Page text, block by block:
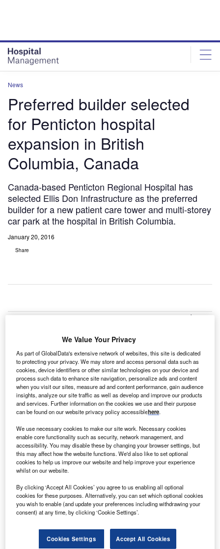
News
Preferred builder selected
for Penticton hospital
expansion in British
Columbia, Canada
Canada-based Penticton Regional Hospital has
selected Ellis Don Infrastructure as the preferred
builder for a new patient care tower and multi-storey
car park at the hospital in British Columbia.
January 20, 2016
Share
anada-
Regional
Hospital has selected Ellis Don Infrastructure as the
preferred builder for a new patient care tower and multi-
storey car park at the hospital in British Columbia.
Ellis Don was selected following an extensive evaluation
of three teams that were shortlisted and invited to submit
proposals to design, build, partially finance and maintain
the project.
We Value Your Privacy
As part of GlobalData's extensive network of websites, this site is dedicated
to protecting your privacy. We may store and access personal data such as
cookies, device identifiers or other similar technologies on your device and
process such data to enhance site navigation, personalize ads and content
when you visit our sites, measure ad and content performance, gain audience
insights, analyze our site traffic as well as develop and improve our products
and services. Further information on the cookies we use and their purpose
can be found on our website privacy policy accessiblehere.
We use necessary cookies to make our site work. Necessary cookies
enable core functionality such as security, network management, and
accessibility. You may disable these by changing your browser settings, but
this may affect how the website functions. We'd also like to set optional
cookies to help us improve our website and help improve your experience
whilst on our website.
By clicking ‘Accept All Cookies’ you agree to us enabling all optional
cookies for these purposes. Alternatively, you can set which optional cookies
you wish to enable (and update your preferences including withdrawing your
consent) at any time, by clicking ‘Cookie Settings’.
Cookies Settings Accept All Cookies